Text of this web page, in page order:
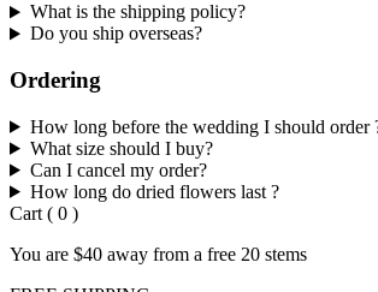
What is the shipping policy?
Do you ship overseas?
Ordering
How long before the wedding I should order
What size should I buy?
Can I cancel my order?
How long do dried flowers last ?
Cart ( 0 )
You are $40 away from a free 20 stems